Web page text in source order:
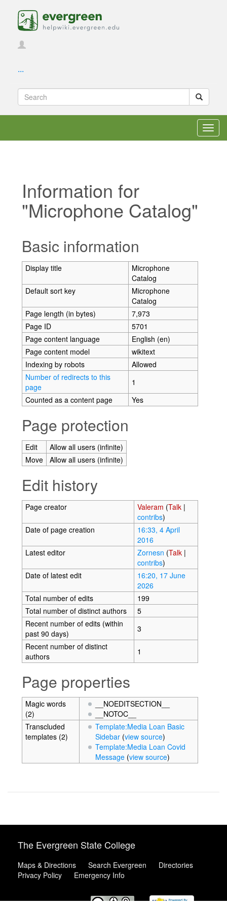
...
Information for
"Microphone Catalog"
Basic information
Display title
Microphone
Catalog
Default sort key
Microphone
Catalog
Page length (in bytes)
7,973
Page ID
5701
Page content language
English (en)
Page content model
wikitext
Indexing by robots
Allowed
Number of redirects to this
page
1
Counted as a content page
Yes
Page protection
Edit
Allow all users (infinite)
Move
Allow all users (infinite)
Edit history
Page creator Valeram (Talk|
contribs)
Date of page creation
16:33, 4 April
2016
Latest editor
Zornesn (Talk|
contribs)
Date of latest edit
16:20, 17 June
2026
Total number of edits
199
Total number of distinct authors
5
Recent number of edits (within
past 90 days)
3
Recent number of distinct
authors
1
Page properties
Magic words
(2)
__NOEDITSECTION__
__NOTOC__
Transcluded
templates (2)
Template:Media Loan Basic
Sidebar (view source)
Template:Media Loan Covid
Message (view source)
The Evergreen State College
Maps & Directions Search Evergreen
Directories
Privacy Policy
Emergency Info